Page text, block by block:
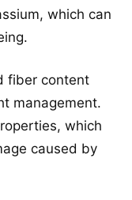
which can
fiber content
management.
which
caused by